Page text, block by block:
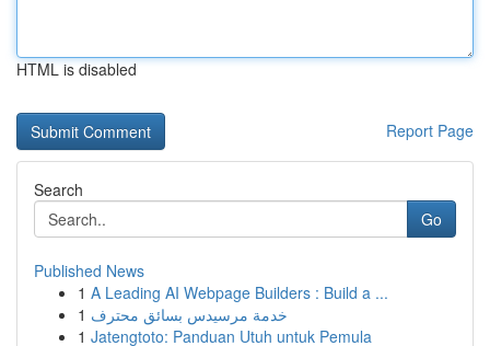
HTML is disabled
Report Page
Search
Go
Published News
1 A Leading AI Webpage Builders : Build a ...
1 خدمة مرسيدس بسائق محترف
1 Jatengtoto: Panduan Utuh untuk Pemula